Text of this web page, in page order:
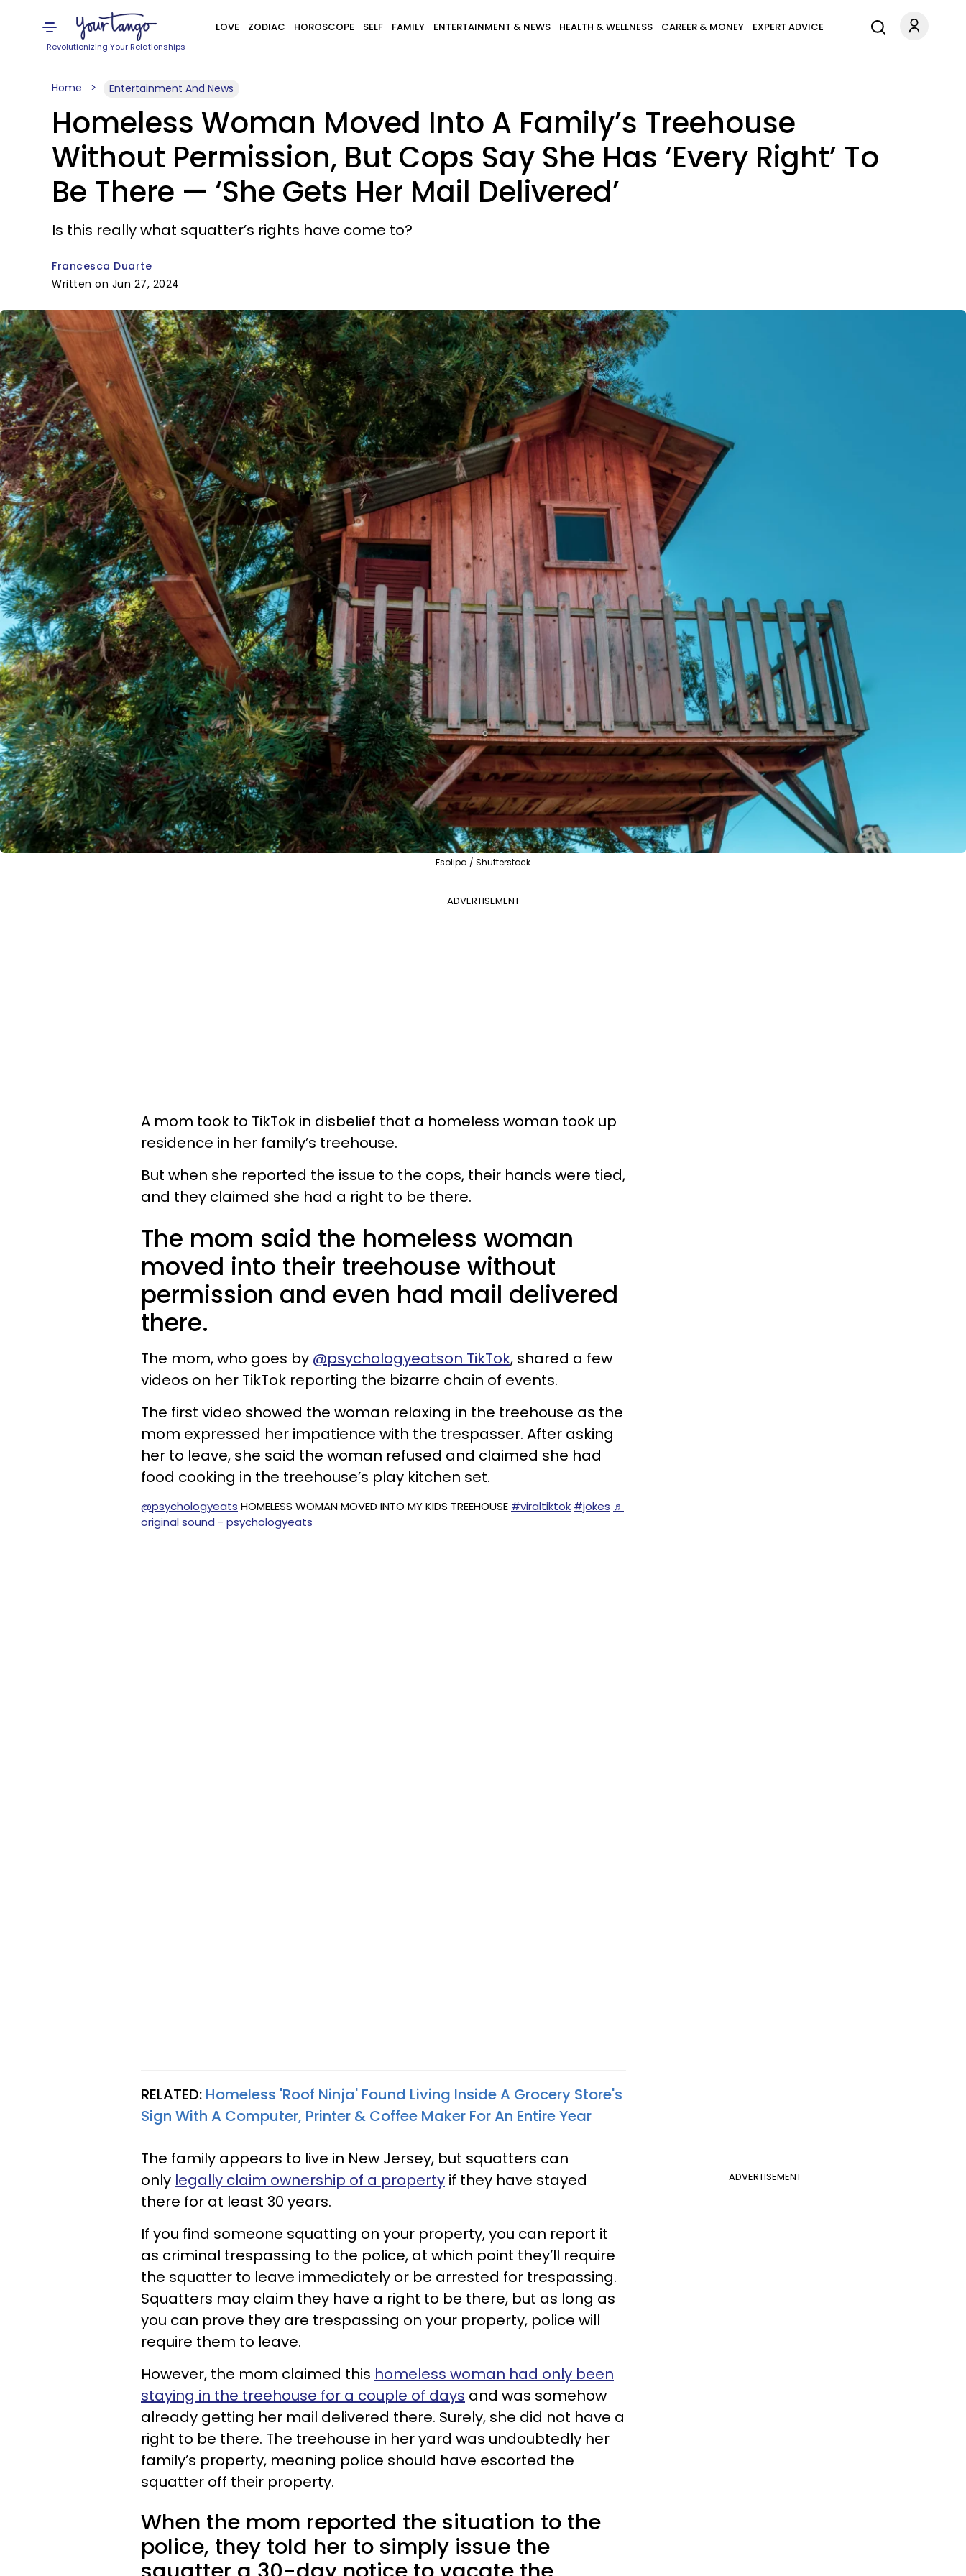
Revolutionizing Your Relationships
LOVE ZODIAC HOROSCOPE SELF FAMILY ENTERTAINMENT & NEWS HEALTH & WELLNESS CAREER & MONEY EXPERT ADVICE
Home Entertainment And News
Homeless Woman Moved Into A Family’s Treehouse
Without Permission, But Cops Say She Has ‘Every Right’ To
Be There — ‘She Gets Her Mail Delivered’
Is this really what squatter’s rights have come to?
Francesca Duarte
Written on Jun 27, 2024
Fsolipa / Shutterstock
ADVERTISEMENT
A mom took to TikTok in disbelief that a homeless woman took up
residence in her family’s treehouse.
But when she reported the issue to the cops, their hands were tied,
and they claimed she had a right to be there.
The mom said the homeless woman
moved into their treehouse without
permission and even had mail delivered
there.
The mom, who goes by @psychologyeatson TikTok, shared a few
videos on her TikTok reporting the bizarre chain of events.
The first video showed the woman relaxing in the treehouse as the
mom expressed her impatience with the trespasser. After asking
her to leave, she said the woman refused and claimed she had
food cooking in the treehouse’s play kitchen set.
@psychologyeats HOMELESS WOMAN MOVED INTO MY KIDS TREEHOUSE #viraltiktok #jokes ♬
original sound - psychologyeats
RELATED: Homeless 'Roof Ninja' Found Living Inside A Grocery Store's
Sign With A Computer, Printer & Coffee Maker For An Entire Year
ADVERTISEMENT
The family appears to live in New Jersey, but squatters can
only legally claim ownership of a property if they have stayed
there for at least 30 years.
If you find someone squatting on your property, you can report it
as criminal trespassing to the police, at which point they’ll require
the squatter to leave immediately or be arrested for trespassing.
Squatters may claim they have a right to be there, but as long as
you can prove they are trespassing on your property, police will
require them to leave.
However, the mom claimed this homeless woman had only been
staying in the treehouse for a couple of days and was somehow
already getting her mail delivered there. Surely, she did not have a
right to be there. The treehouse in her yard was undoubtedly her
family’s property, meaning police should have escorted the
squatter off their property.
When the mom reported the situation to the
police, they told her to simply issue the